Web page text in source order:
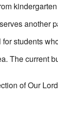
another
students
The current
of Our